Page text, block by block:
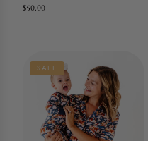
$50.00
SALE